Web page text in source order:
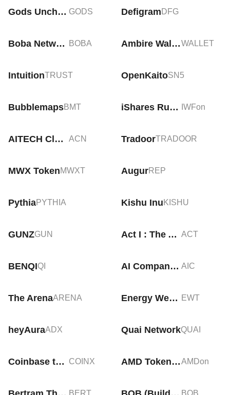
Gods Unchained GODS Defigram DFG
Boba Network BOBA Ambire WalletWALLET
IntuitionTRUST OpenKaitoSN5
BubblemapsBMT iShares Russell 1000 Growth Tokenized ETF (Ondo) IWFon
AITECH Cloud Network ACN TradoorTRADOOR
MWX TokenMWXT AugurREP
PythiaPYTHIA Kishu Inu KISHU
GUNZGUN Act I : The AI Prophecy ACT
BENQIQI AI Companions AIC
The ArenaARENA Energy Web Token EWT
heyAuraADX Quai NetworkQUAI
Coinbase tokenized stock (xStock) COINX AMD Tokenized Stock (Ondo)AMDon
BERT BOB